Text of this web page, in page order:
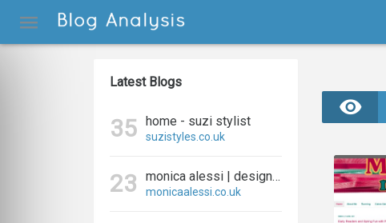
Latest Blogs
35 home - suzi stylist
suzistyles.co.uk
23 monica alessi | designer and blogger
monicaalessi.co.uk